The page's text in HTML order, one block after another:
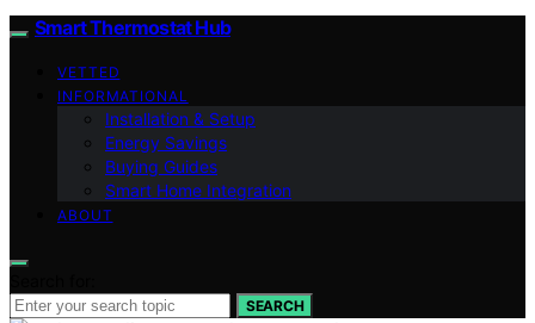
Smart Thermostat Hub
VETTED
INFORMATIONAL
Installation & Setup
Energy Savings
Buying Guides
Smart Home Integration
ABOUT
SEARCH